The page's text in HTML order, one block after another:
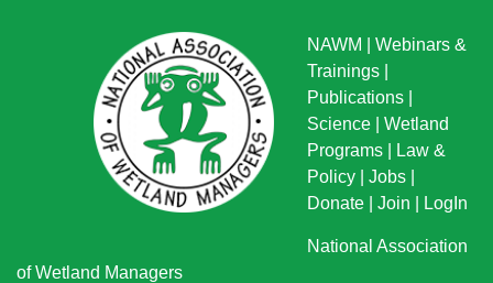
NAWM
Webinars &
Trainings
Publications
Science
Wetland
Programs
Law &
Policy
Jobs
Donate
Join LogIn
National Association
of Wetland Managers